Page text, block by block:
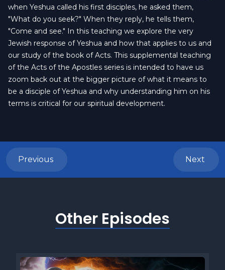
when Yeshua called his first disciples, he asked them,
"What do you seek?" When they reply, he tells them,
"Come and see." In this teaching we explore the very
Jewish response of Yeshua and how that applies to us and
our study of the book of Acts. This supplemental teaching
of the Acts of the Apostles series is intended to have us
zoom back out at the bigger picture of what it means to
be a disciple of Yeshua and why understanding him on his
terms is critical for our spiritual development.
Previous Next
Other Episodes